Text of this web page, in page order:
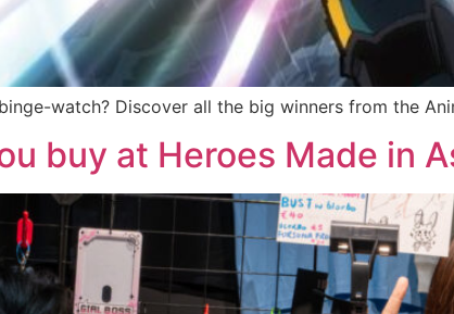
watch? Discover all the big winners from the
buy at Heroes Made in